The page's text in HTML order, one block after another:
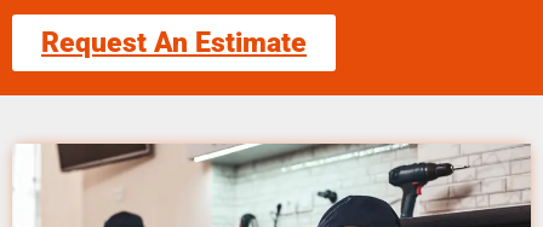
Request An Estimate